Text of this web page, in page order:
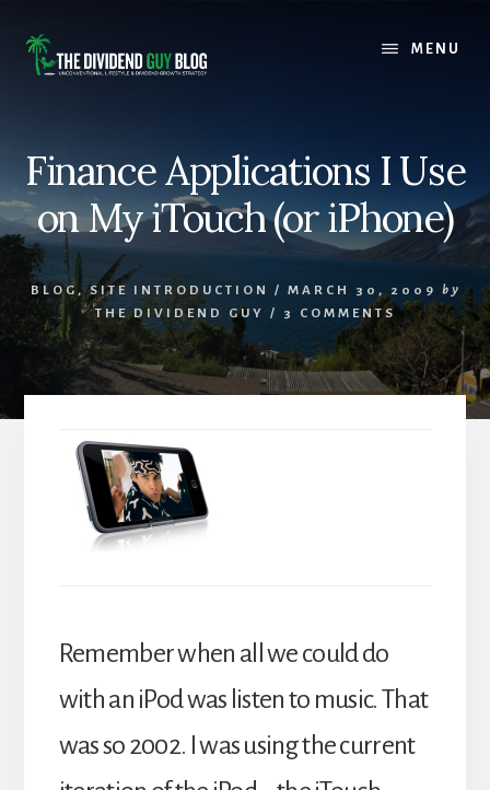
content
footer
MENU
Finance Applications I Use
on My iTouch (or iPhone)
BLOG,SITE INTRODUCTION / MARCH 30, 2009
by
THE DIVIDEND GUY
/ 3 COMMENTS
Remember when all we could do
with an iPod was listen to music. That
was so 2002. I was using the current